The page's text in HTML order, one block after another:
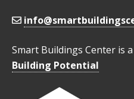
Smart Buildings Center is
Building Potential